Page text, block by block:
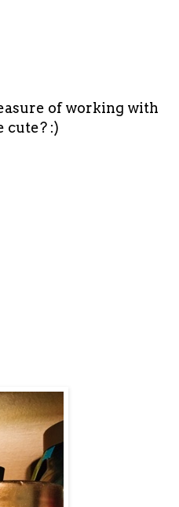
of working with
cute? :)